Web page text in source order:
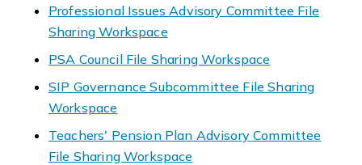
Professional Issues Advisory Committee File
Sharing Workspace
PSA Council File Sharing Workspace
SIP Governance Subcommittee File Sharing
Workspace
Teachers' Pension Plan Advisory Committee
File Sharing Workspace